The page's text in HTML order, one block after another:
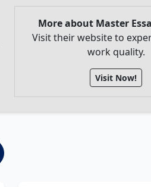
More about Master
Visit their website to
work quality.
Visit Now!